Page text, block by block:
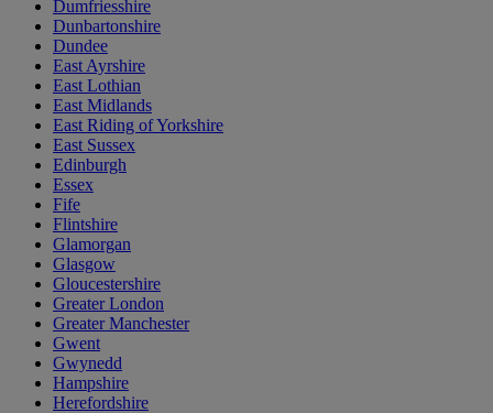
Dumfriesshire
Dunbartonshire
Dundee
East Ayrshire
East Lothian
East Midlands
East Riding of Yorkshire
East Sussex
Edinburgh
Essex
Fife
Flintshire
Glamorgan
Glasgow
Gloucestershire
Greater London
Greater Manchester
Gwent
Gwynedd
Hampshire
Herefordshire